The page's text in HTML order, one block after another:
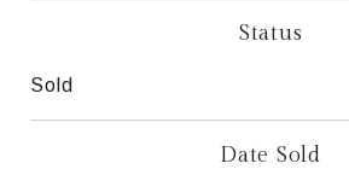
Status
Sold
Date Sold